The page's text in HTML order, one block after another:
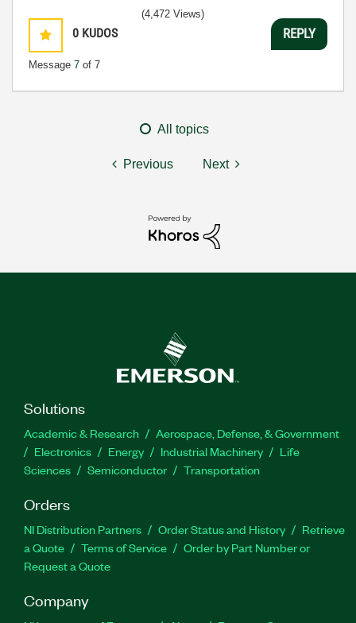
0 KUDOS
Message 7 of 7
(4,472 Views)
REPLY
All topics
Previous Next
Solutions
Academic & Research
Aerospace, Defense, & Government
Electronics
Energy Industrial Machinery
Life
Sciences
Semiconductor Transportation
Orders
NI Distribution Partners Order Status and History
Retrieve
a Quote
Terms of Service
Order by Part Number or
Request a Quote
Company